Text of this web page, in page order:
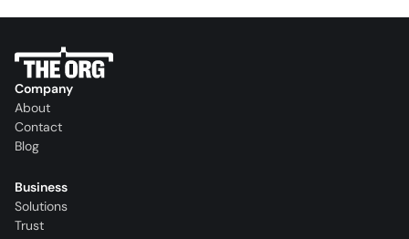
Company
About
Contact
Blog
Business
Solutions
Trust